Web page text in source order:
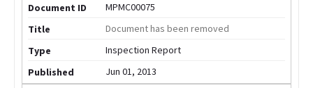
MPMC00075
Document has been removed
Inspection Report
Jun 01, 2013